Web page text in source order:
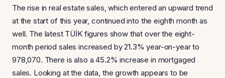
The rise in real estate sales, which entered an upward trend
at the start of this year, continued into the eighth month as
well. The latest TÜİK figures show that over the eight-
month period sales increased by 21.3% year-on-year to
978,070. There is also a 45.2% increase in mortgaged
sales. Looking at the data, the growth appears to be